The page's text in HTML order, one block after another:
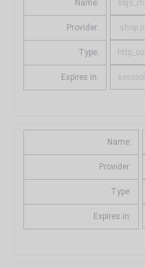
Name:
Provider:
Type:
Expires in:
Name:
Provider:
Type:
Expires in: